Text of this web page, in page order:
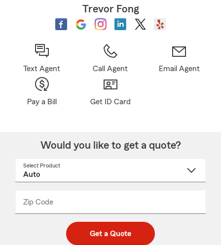
Trevor Fong
Text Agent Call Agent Email Agent
Pay a Bill Get ID Card
Would you like to get a quote?
Select Product
Zip Code
code
_____
Get a Quote